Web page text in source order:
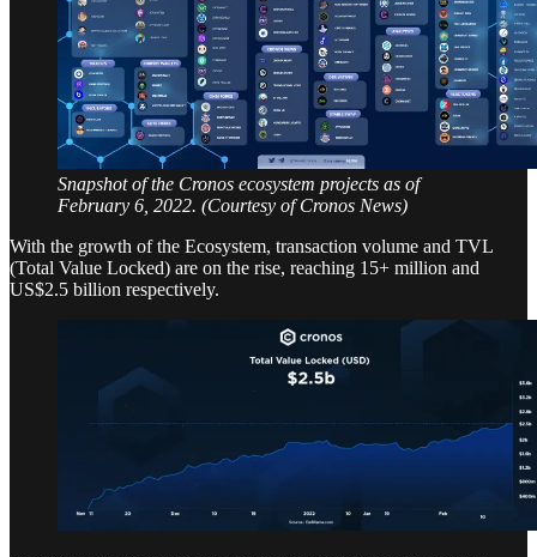
Snapshot of the Cronos ecosystem projects as of
February 6, 2022. (Courtesy of Cronos News)
With the growth of the Ecosystem, transaction volume and TVL
(Total Value Locked) are on the rise, reaching 15+ million and
US$2.5 billion respectively.